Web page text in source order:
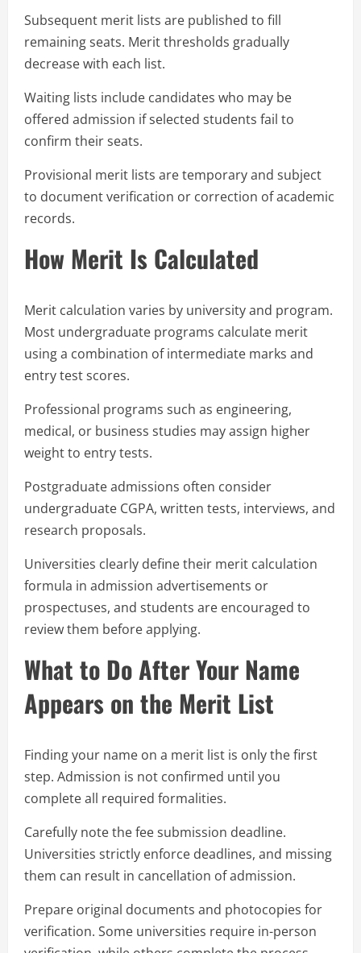
Subsequent merit lists are published to fill
remaining seats. Merit thresholds gradually
decrease with each list.
Waiting lists include candidates who may be
offered admission if selected students fail to
confirm their seats.
Provisional merit lists are temporary and subject
to document verification or correction of academic
records.
How Merit Is Calculated
Merit calculation varies by university and program.
Most undergraduate programs calculate merit
using a combination of intermediate marks and
entry test scores.
Professional programs such as engineering,
medical, or business studies may assign higher
weight to entry tests.
Postgraduate admissions often consider
undergraduate CGPA, written tests, interviews, and
research proposals.
Universities clearly define their merit calculation
formula in admission advertisements or
prospectuses, and students are encouraged to
review them before applying.
What to Do After Your Name
Appears on the Merit List
Finding your name on a merit list is only the first
step. Admission is not confirmed until you
complete all required formalities.
Carefully note the fee submission deadline.
Universities strictly enforce deadlines, and missing
them can result in cancellation of admission.
Prepare original documents and photocopies for
verification. Some universities require in-person